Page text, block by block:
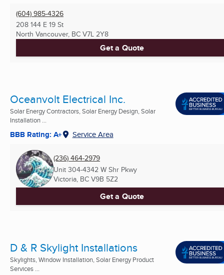
(604) 985-4326
208 144 E 19 St
North Vancouver, BC V7L 2Y8
Get a Quote
Oceanvolt Electrical Inc.
Solar Energy Contractors, Solar Energy Design, Solar
Installation ...
BBB Rating: A+ Service Area
(236) 464-2979
Unit 304-4342 W Shr Pkwy
Victoria, BC V9B 5Z2
Get a Quote
D & R Skylight Installations
Skylights, Window Installation, Solar Energy Product
Services ...